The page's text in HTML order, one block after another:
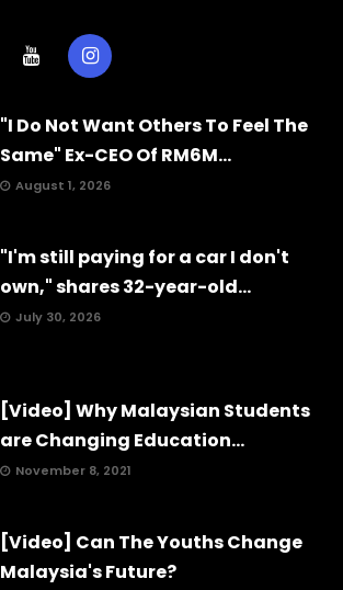
"I Do Not Want Others To Feel The
Same" Ex-CEO Of RM6M...
August 1, 2026
"I'm still paying for a car I don't
own," shares 32-year-old...
July 30, 2026
[Video] Why Malaysian Students
are Changing Education...
November 8, 2021
[Video] Can The Youths Change
Malaysia's Future?